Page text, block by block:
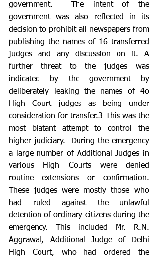
government.  The intent of the
government was also reflected in its
decision to prohibit all newspapers from
publishing the names of 16 transferred
judges and any discussion on it. A
further threat to the judges was
indicated by the government by
deliberately leaking the names of 4o
High Court judges as being under
consideration for transfer.3 This was the
most blatant attempt to control the
higher judiciary.  During the emergency
a large number of Additional Judges in
various High Courts were denied
routine extensions or confirmation.
These judges were mostly those who
had ruled against the unlawful
detention of ordinary citizens during the
emergency. This included Mr. R.N.
Aggrawal, Additional Judge of Delhi
High Court, who had ordered the